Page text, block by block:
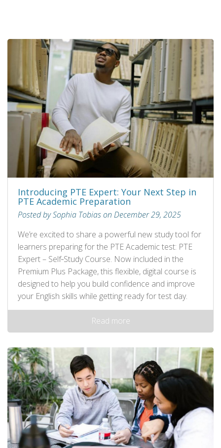
Introducing PTE Expert: Your Next Step in
PTE Academic Preparation
Posted by Sophia Tobias on December 29, 2025
We’re excited to share a powerful new study tool for
learners preparing for the PTE Academic test: PTE
Expert – Self‑Study Course. Now included in the
Premium Plus Package, this flexible, digital course is
designed to help you build confidence and improve
your English skills while getting ready for test day.
Read more